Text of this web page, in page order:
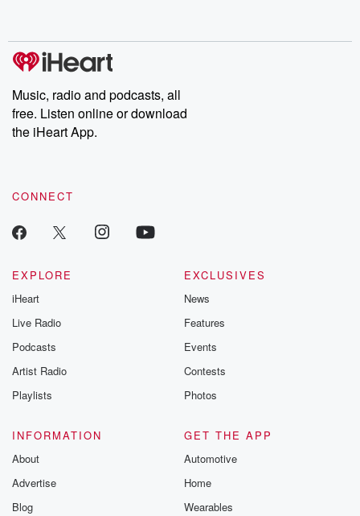
Music, radio and podcasts, all
free. Listen online or download
the iHeart App.
CONNECT
EXPLORE
iHeart
Live Radio
Podcasts
Artist Radio
Playlists
EXCLUSIVES
News
Features
Events
Contests
Photos
INFORMATION
About
Advertise
Blog
GET THE APP
Automotive
Home
Wearables